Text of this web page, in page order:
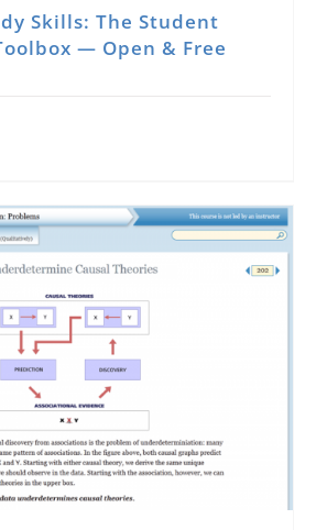
Skills: The Student
— Open & Free